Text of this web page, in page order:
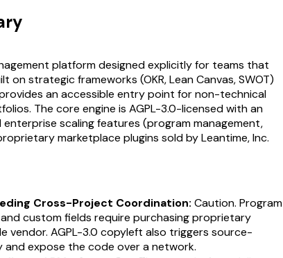
platform designed explicitly for teams that
on strategic frameworks (OKR, Lean Canvas, SWOT)
an accessible entry point for non-technical
The core engine is AGPL-3.0-licensed with an
scaling features (program management,
marketplace plugins sold by Leantime, Inc.
Cross-Project Coordination: Caution. Program
custom fields require purchasing proprietary
vendor. AGPL-3.0 copyleft also triggers source-
and expose the code over a network.